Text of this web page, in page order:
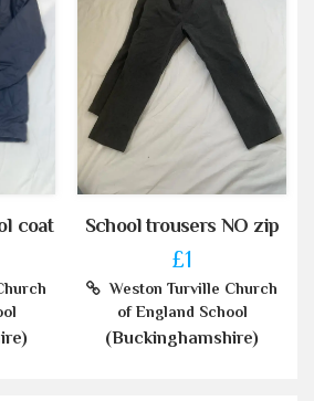
coat School trousers NO zip
£1
Weston Turville Church
of England School
(Buckinghamshire)